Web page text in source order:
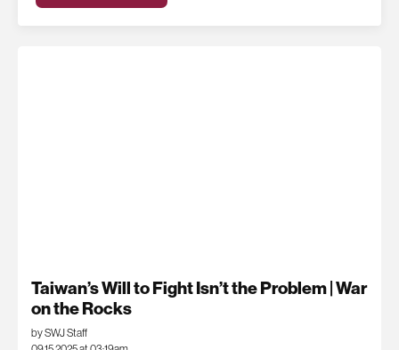
Taiwan’s Will to Fight Isn’t the Problem | War
on the Rocks
by SWJ Staff